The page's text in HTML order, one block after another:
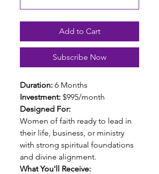
Add to Cart
Subscribe Now
Duration: 6 Months
Investment: $995/month
Designed For:
Women of faith ready to lead in
their life, business, or ministry
with strong spiritual foundations
and divine alignment.
What You'll Receive: